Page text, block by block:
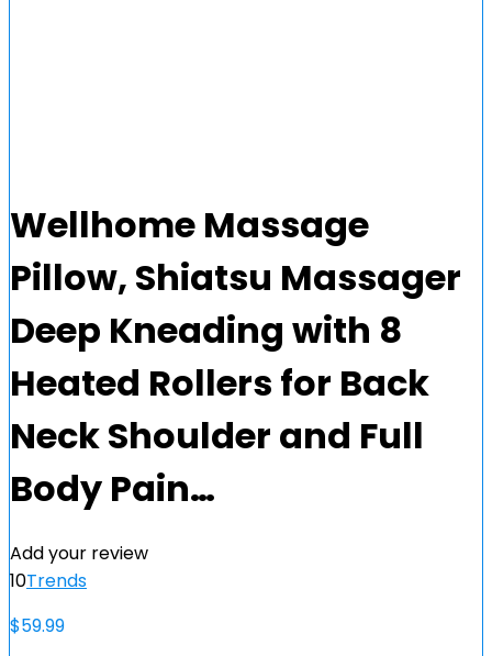
Wellhome Massage
Pillow, Shiatsu Massager
Deep Kneading with 8
Heated Rollers for Back
Neck Shoulder and Full
Body Pain…
Add your review
10Trends
$59.99